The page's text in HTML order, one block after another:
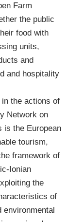
Farm
the public
food with
units,
and
and hospitality
the actions of
Network on
is the European
tourism,
framework of
Ionian
the
of
environmental